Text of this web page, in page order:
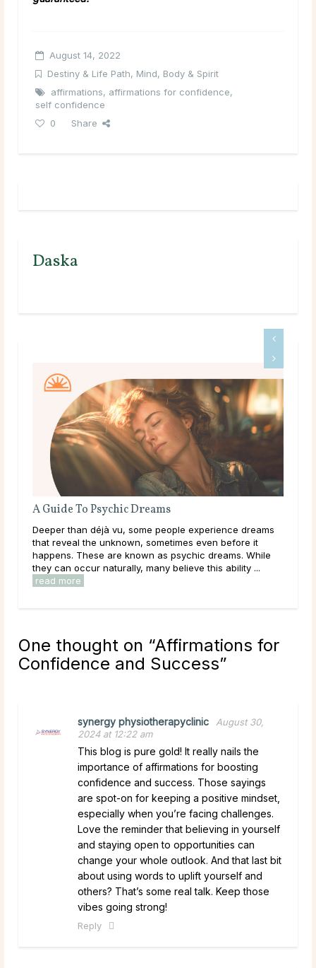
August 14, 2022
Destiny & Life Path, Mind, Body & Spirit
affirmations, affirmations for confidence,
self confidence
0
Share
Daska
dreams
While
...
Do Psychics Tell You What You Want To Hear?
Main Takeaways People come to psychic readings
during some of the most uncertain moments of their
lives, carrying hopes, fears, and questions they may
have been sitting with for a long time. Given that, ...
read more
One thought on “Affirmations for
Confidence and Success”
synergy physiotherapyclinic
August 30,
2024 at 12:22 am
This blog is pure gold! It really nails the
importance of affirmations for boosting
confidence and success. Those sayings
are spot-on for keeping a positive mindset,
especially when you’re facing challenges.
Love the reminder that believing in yourself
and staying open to opportunities can
change your whole outlook. And that last bit
about using words to uplift yourself and
others? That’s some real talk. Keep those
vibes going strong!
Reply